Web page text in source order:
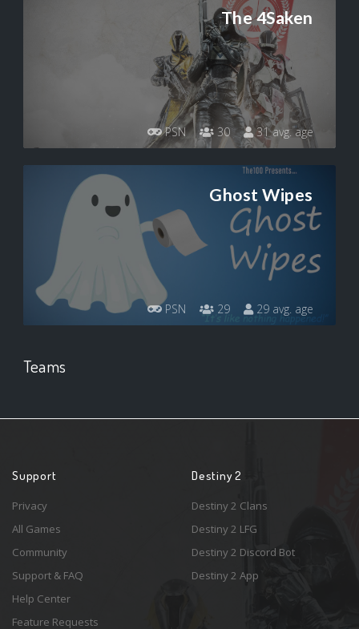
The 4Saken
PSN 30 31 avg. age
Ghost Wipes
PSN 29 29 avg. age
Teams
Support
Privacy
All Games
Community
Support & FAQ
Help Center
Feature Requests
Destiny 2
Destiny 2 Clans
Destiny 2 LFG
Destiny 2 Discord Bot
Destiny 2 App